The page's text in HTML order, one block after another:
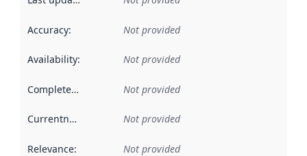
Accuracy: Not provided
Availability: Not provided
Completeness Not provided
Currentness Not provided
Relevance: Not provided